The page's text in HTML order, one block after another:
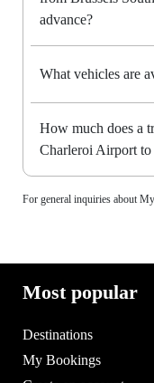
advance?
What vehicles are
How much does a
Charleroi Airport to
For general inquiries about
Most popular
Destinations
My Bookings